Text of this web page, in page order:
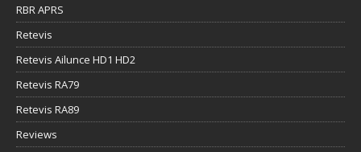
RBR APRS
Retevis
Retevis Ailunce HD1 HD2
Retevis RA79
Retevis RA89
Reviews